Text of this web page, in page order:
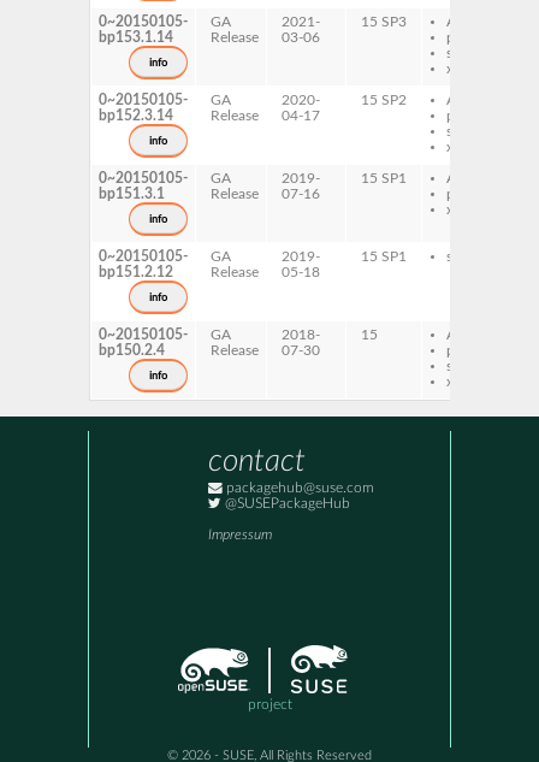
0~20150105-
bp153.1.14
info
GA
Release
2021-
03-06
15 SP3
AArch64
ppc64le
s390x
x86-64
0~20150105-
bp152.3.14
info
GA
Release
2020-
04-17
15 SP2
AArch64
ppc64le
s390x
x86-64
0~20150105-
bp151.3.1
info
GA
Release
2019-
07-16
15 SP1
AArch64
ppc64le
x86-64
0~20150105-
bp151.2.12
info
GA
Release
2019-
05-18
15 SP1 s390x
0~20150105-
bp150.2.4
info
GA
Release
2018-
07-30
15
AArch64
ppc64le
s390x
x86-64
contact
packagehub@suse.com
@SUSEPackageHub
Impressum
project
© 2026 - SUSE, All Rights Reserved